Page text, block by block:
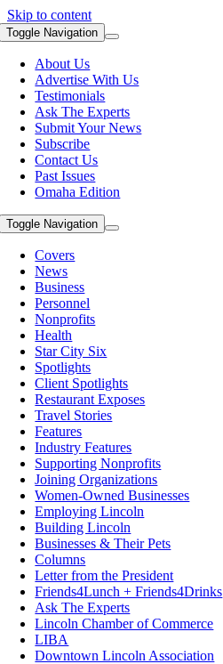
Skip to content
Toggle Navigation
About Us
Advertise With Us
Testimonials
Ask The Experts
Submit Your News
Subscribe
Contact Us
Past Issues
Omaha Edition
Toggle Navigation
Covers
News
Business
Personnel
Nonprofits
Health
Star City Six
Spotlights
Client Spotlights
Restaurant Exposes
Travel Stories
Features
Industry Features
Supporting Nonprofits
Joining Organizations
Women-Owned Businesses
Employing Lincoln
Building Lincoln
Businesses & Their Pets
Columns
Letter from the President
Friends4Lunch + Friends4Drinks
Ask The Experts
Lincoln Chamber of Commerce
LIBA
Downtown Lincoln Association